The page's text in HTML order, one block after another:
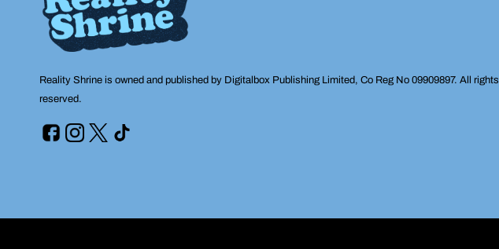
Reality Shrine is owned and published by Digitalbox Publishing Limited, Co Reg No 09909897. All rights
reserved.